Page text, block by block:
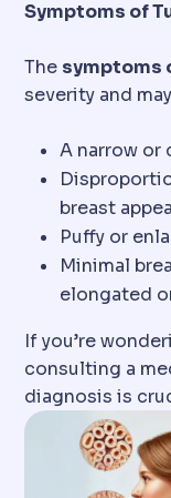
Symptoms of
The symptoms
severity and
A narrow or
breast
Puffy or
Minimal
elongated
If you’re
consulting a
diagnosis is